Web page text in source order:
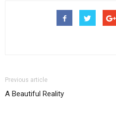
Previous article
A Beautiful Reality